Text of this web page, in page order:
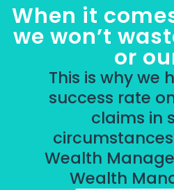
When it
we won’t
or
This is why we
success rate
claims in
Wealth
Wealth